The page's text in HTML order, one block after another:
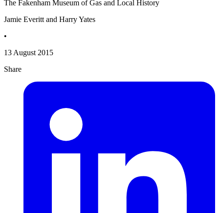
The Fakenham Museum of Gas and Local History
Jamie Everitt and Harry Yates
•
13 August 2015
Share